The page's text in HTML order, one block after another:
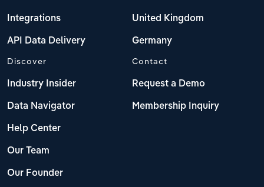
Integrations
API Data Delivery
United Kingdom
Germany
Discover
Industry Insider
Data Navigator
Help Center
Our Team
Our Founder
Contact
Request a Demo
Membership Inquiry